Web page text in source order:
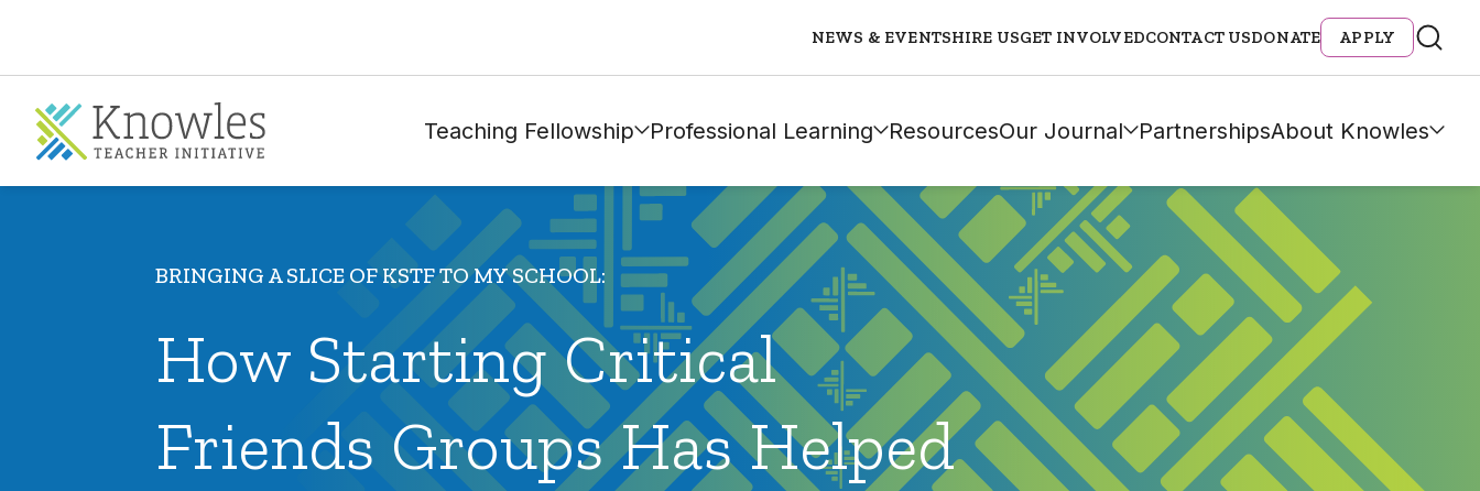
NEWS & EVENTSHIRE USGET INVOLVEDCONTACT USDONATE APPLY
Teaching Fellowship Professional Learning ResourcesOur Journal PartnershipsAbout Knowles
BRINGING A SLICE OF KSTF TO MY SCHOOL:
How Starting Critical
Friends Groups Has Helped